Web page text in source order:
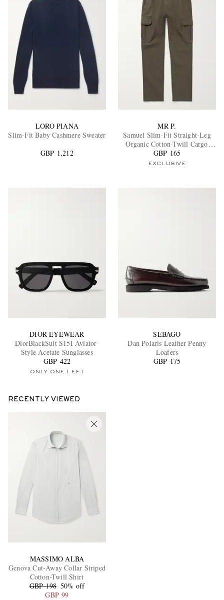
LORO PIANA
Slim-Fit Baby Cashmere Sweater
GBP 1,212
MR P.
Samuel Slim-Fit Straight-Leg
Organic Cotton-Twill Cargo
Trousers
GBP 165
EXCLUSIVE
DIOR EYEWEAR
DiorBlackSuit S15I Aviator-
Style Acetate Sunglasses
GBP 422
ONLY ONE LEFT
SEBAGO
Dan Polaris Leather Penny
Loafers
GBP 175
RECENTLY VIEWED
MASSIMO ALBA
Genova Cut-Away Collar Striped
Cotton-Twill Shirt
GBP 198 50% off
GBP 99